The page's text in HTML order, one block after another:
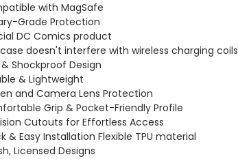
with MagSafe
Grade Protection
DC Comics product
doesn't interfere with wireless charging coils
Shockproof Design
& Lightweight
and Camera Lens Protection
Grip & Pocket-Friendly Profile
Cutouts for Effortless Access
& Easy Installation Flexible TPU material
Licensed Designs